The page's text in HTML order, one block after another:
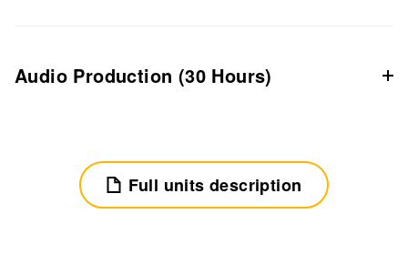
Audio Production (30 Hours)
Full units description